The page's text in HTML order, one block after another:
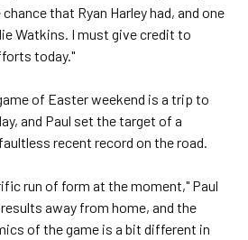
that Ryan Harley had, and one
Watkins. I must give credit to
today."
of Easter weekend is a trip to
and Paul set the target of a
recent record on the road.
run of form at the moment," Paul
results away from home, and the
of the game is a bit different in